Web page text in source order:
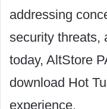
addressing
security threats,
today, AltStore
download Hot
experience.